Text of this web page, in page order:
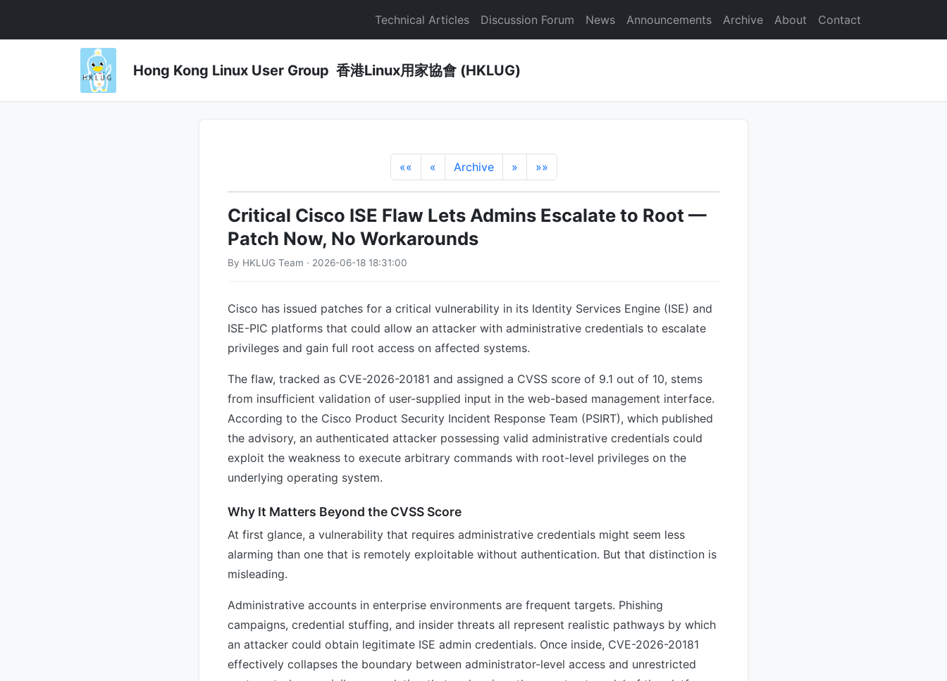
Technical Articles Discussion Forum News Announcements Archive About Contact
Hong Kong Linux User Group 香港Linux用家協會 (HKLUG)
«« « Archive » »»
Critical Cisco ISE Flaw Lets Admins Escalate to Root —
Patch Now, No Workarounds
By HKLUG Team · 2026-06-18 18:31:00
Cisco has issued patches for a critical vulnerability in its Identity Services Engine (ISE) and
ISE-PIC platforms that could allow an attacker with administrative credentials to escalate
privileges and gain full root access on affected systems.
The flaw, tracked as CVE-2026-20181 and assigned a CVSS score of 9.1 out of 10, stems
from insufficient validation of user-supplied input in the web-based management interface.
According to the Cisco Product Security Incident Response Team (PSIRT), which published
the advisory, an authenticated attacker possessing valid administrative credentials could
exploit the weakness to execute arbitrary commands with root-level privileges on the
underlying operating system.
Why It Matters Beyond the CVSS Score
At first glance, a vulnerability that requires administrative credentials might seem less
alarming than one that is remotely exploitable without authentication. But that distinction is
misleading.
Administrative accounts in enterprise environments are frequent targets. Phishing
campaigns, credential stuffing, and insider threats all represent realistic pathways by which
an attacker could obtain legitimate ISE admin credentials. Once inside, CVE-2026-20181
effectively collapses the boundary between administrator-level access and unrestricted